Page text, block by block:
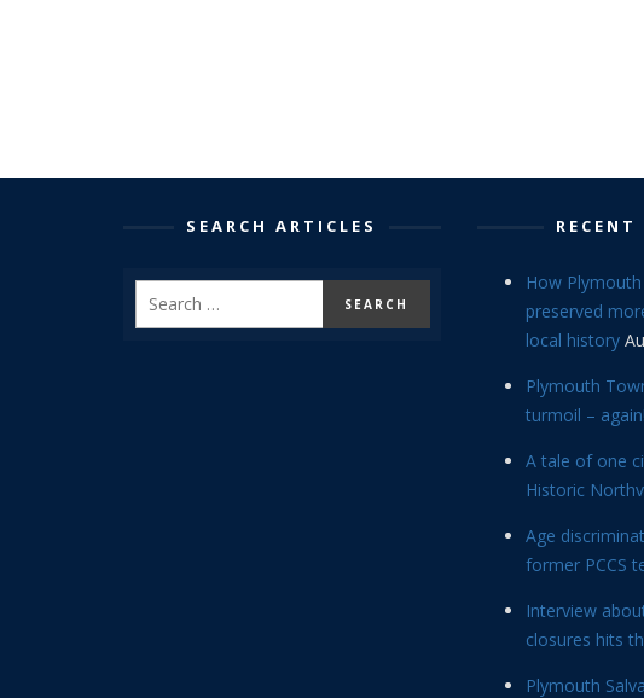
SEARCH ARTICLES RECENT
How
preserved
local history
Plymouth
turmoil – again!
A tale of one
Historic
Age
former PCCS
Interview
closures hits
Plymouth